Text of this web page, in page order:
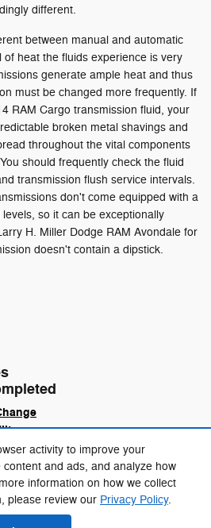
activity to improve your
and ads, and analyze how
information on how we collect
please review our Privacy Policy.
different.
between manual and automatic
heat the fluids experience is very
generate ample heat and thus
must be changed more frequently. If
RAM Cargo transmission fluid, your
broken metal shavings and
throughout the vital components
should frequently check the fluid
transmission flush service intervals.
don't come equipped with a
so it can be exceptionally
H. Miller Dodge RAM Avondale for
doesn't contain a dipstick.
Privacy